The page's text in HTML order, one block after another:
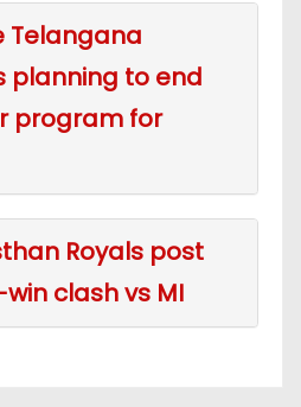
Telangana
planning to end
program for
Royals post
clash vs MI